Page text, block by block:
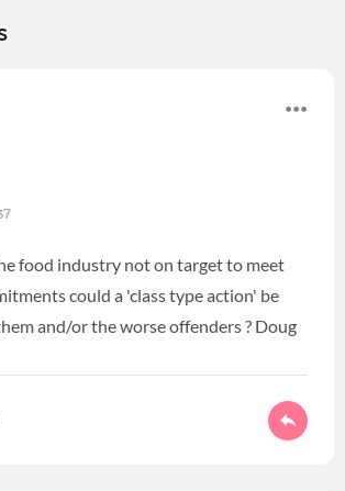
food industry not on target to meet
could a 'class type action' be
and/or the worse offenders ? Doug